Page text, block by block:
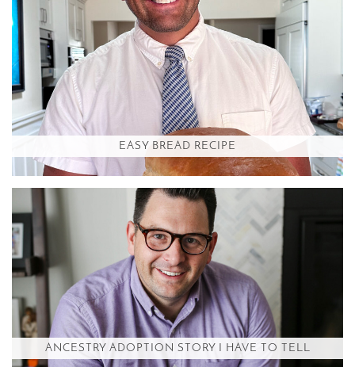
EASY BREAD RECIPE
ANCESTRY ADOPTION STORY I HAVE TO TELL